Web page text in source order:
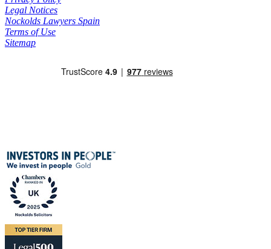
Legal Notices
Nockolds Lawyers Spain
Terms of Use
Sitemap